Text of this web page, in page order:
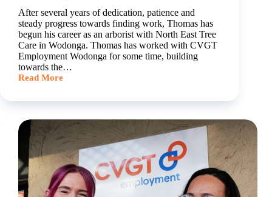
After several years of dedication, patience and
steady progress towards finding work, Thomas has
begun his career as an arborist with North East Tree
Care in Wodonga. Thomas has worked with CVGT
Employment Wodonga for some time, building
towards the…
Read More
Thomas
arborist